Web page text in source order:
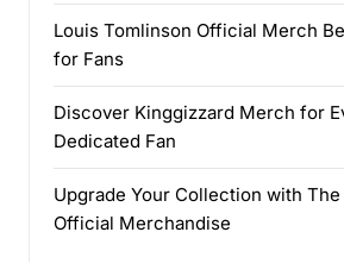
Louis Tomlinson Official Merch
for Fans
Discover Kinggizzard Merch for
Dedicated Fan
Upgrade Your Collection with The
Official Merchandise